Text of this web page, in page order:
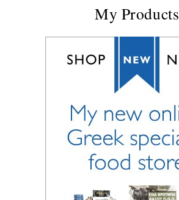
My Products